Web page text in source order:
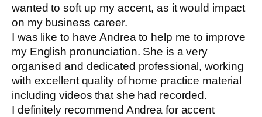
wanted to soft up my accent, as it would impact
on my business career.
I was like to have Andrea to help me to improve
my English pronunciation. She is a very
organised and dedicated professional, working
with excellent quality of home practice material
including videos that she had recorded.
I definitely recommend Andrea for accent